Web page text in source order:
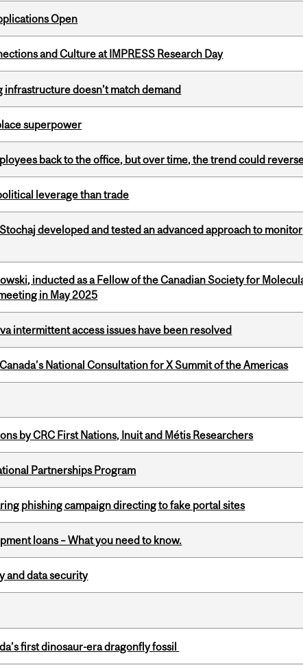
Open
and Culture at IMPRESS Research Day
doesn’t match demand
superpower
back to the office, but over time, the trend could
leverage than trade
developed and tested an advanced approach to monitor
inducted as a Fellow of the Canadian Society for
in May 2025
intermittent access issues have been resolved
National Consultation for X Summit of the Americas
by CRC First Nations, Inuit and Métis Researchers
Partnerships Program
phishing campaign directing to fake portal sites
loans – What you need to know.
and data security
first dinosaur-era dragonfly fossil